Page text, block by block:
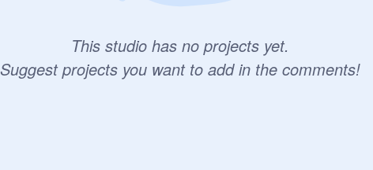
This studio has no projects yet.
Suggest projects you want to add in the comments!